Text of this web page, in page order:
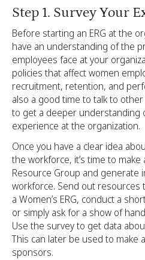
Step 1. Survey Your
Before starting an ERG at the
have an understanding of the
employees face at your
policies that affect women
recruitment, retention, and
also a good time to talk to
to get a deeper understanding
experience at the organization.
Once you have a clear idea
the workforce, it’s time to make
Resource Group and generate
workforce. Send out
a Women’s ERG, conduct a
or simply ask for a show of
Use the survey to get data
This can later be used to make
sponsors.